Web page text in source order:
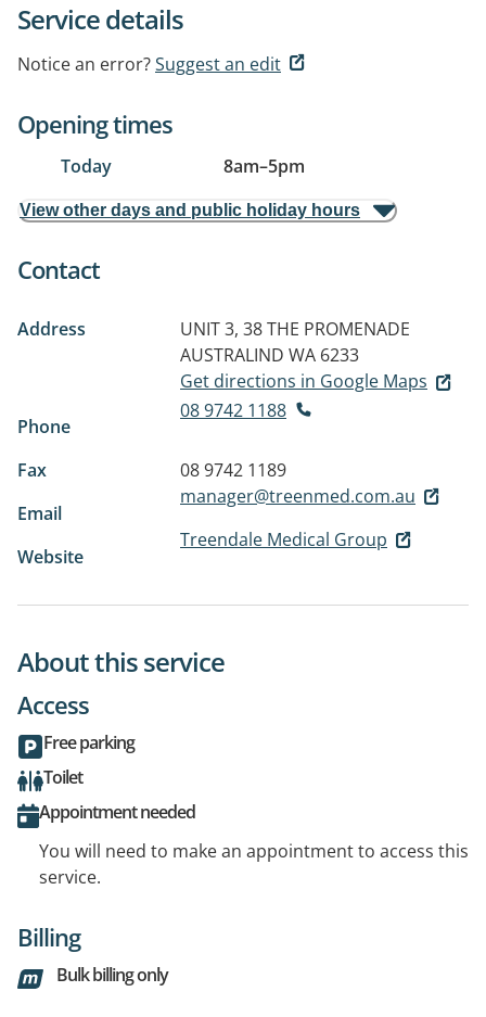
Service details
Notice an error?Suggest an edit
Opening times
Today 8am–5pm
View other days and public holiday hours
Contact
Address
UNIT 3, 38 THE PROMENADE
AUSTRALIND WA 6233
Get directions in Google Maps
Phone
08 9742 1188
Fax
08 9742 1189
Email
manager@treenmed.com.au
Website
Treendale Medical Group
About this service
Access
Free parking
Toilet
Appointment needed
You will need to make an appointment to access this
service.
Billing
Bulk billing only